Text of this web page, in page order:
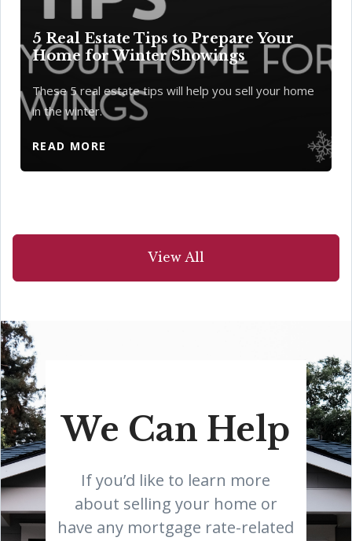
5 Real Estate Tips to Prepare Your
Home for Winter Showings
These 5 real estate tips will help you sell your home
in the winter.
READ MORE
View All
We Can Help
If you’d like to learn more
about selling your home or
have any mortgage rate-related